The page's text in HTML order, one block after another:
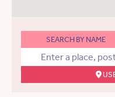
SEARCH BY NAME